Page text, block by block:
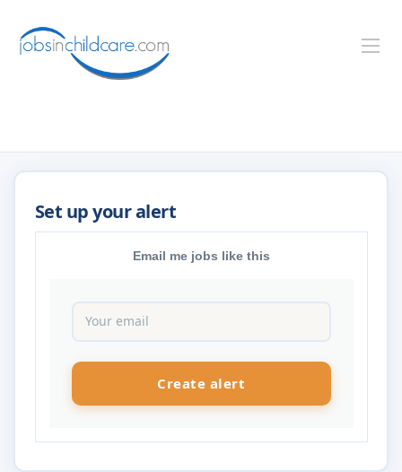
Email me jobs like this